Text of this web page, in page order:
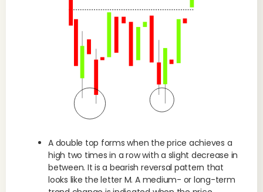
A double top forms when the price achieves a
high two times in a row with a slight decrease in
between. It is a bearish reversal pattern that
looks like the letter M. A medium- or long-term